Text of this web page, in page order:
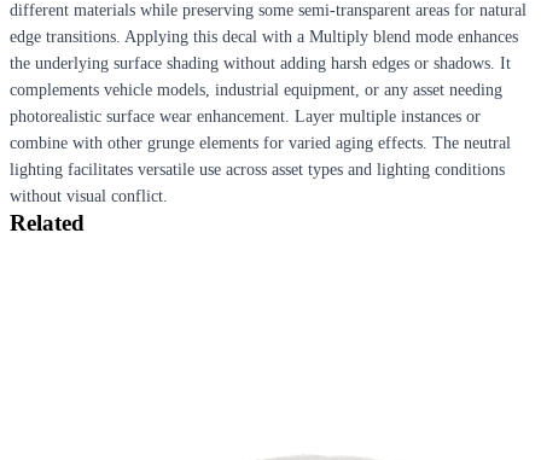
different materials while preserving some semi-transparent areas for natural
edge transitions. Applying this decal with a Multiply blend mode enhances
the underlying surface shading without adding harsh edges or shadows. It
complements vehicle models, industrial equipment, or any asset needing
photorealistic surface wear enhancement. Layer multiple instances or
combine with other grunge elements for varied aging effects. The neutral
lighting facilitates versatile use across asset types and lighting conditions
without visual conflict.
Related